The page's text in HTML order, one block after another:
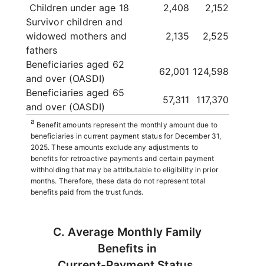
Children under age 18
2,408
2,152
Survivor children and
widowed mothers and
fathers
2,135 2,525
Beneficiaries aged 62
and over (OASDI)
62,001 124,598
Beneficiaries aged 65
and over (OASDI)
57,311 117,370
a Benefit amounts represent the monthly amount due to
beneficiaries in current payment status for December 31,
2025. These amounts exclude any adjustments to
benefits for retroactive payments and certain payment
withholding that may be attributable to eligibility in prior
months. Therefore, these data do not represent total
benefits paid from the trust funds.
C. Average Monthly Family
Benefits in